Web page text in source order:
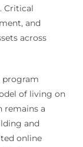
Critical
and
across
program
of living on
remains a
and
online